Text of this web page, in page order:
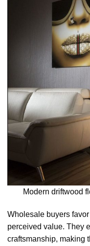
Modern driftwood
Wholesale buyers
perceived value. They
craftsmanship, making